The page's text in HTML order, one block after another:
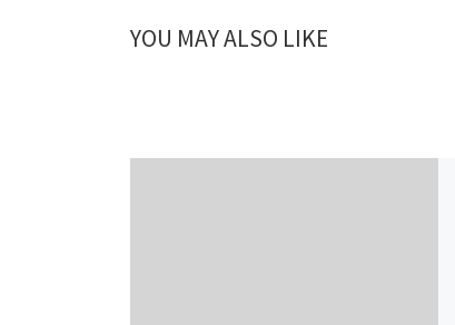
YOU MAY ALSO LIKE